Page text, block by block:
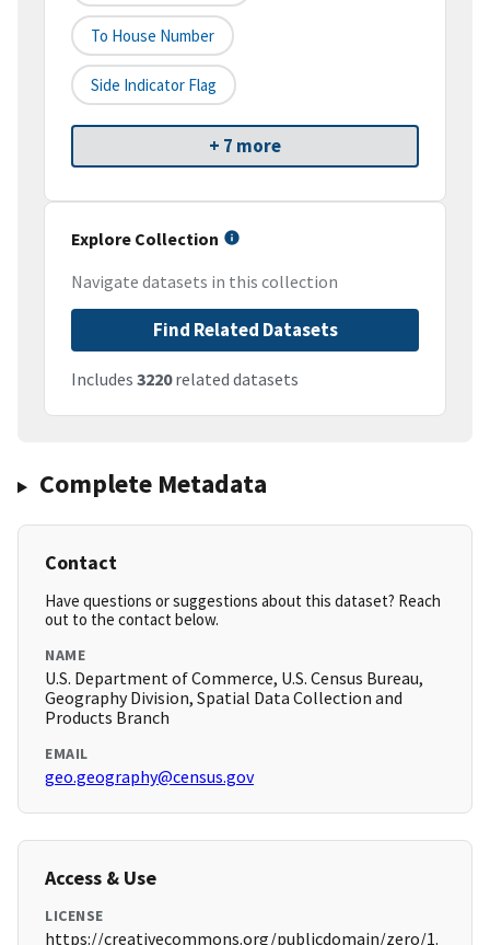
To House Number
Side Indicator Flag
+ 7 more
Explore Collection
Navigate datasets in this collection
Find Related Datasets
Includes 3220related datasets
Complete Metadata
Contact
Have questions or suggestions about this dataset? Reach
out to the contact below.
NAME
U.S. Department of Commerce, U.S. Census Bureau,
Geography Division, Spatial Data Collection and
Products Branch
EMAIL
geo.geography@census.gov
Access & Use
LICENSE
https://creativecommons.org/publicdomain/zero/1.